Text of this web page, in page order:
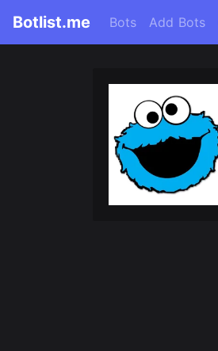
Botlist.me Bots Add Bots